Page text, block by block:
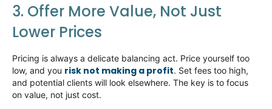
3. Offer More Value, Not Just
Lower Prices
Pricing is always a delicate balancing act. Price yourself too
low, and you risk not making a profit. Set fees too high,
and potential clients will look elsewhere. The key is to focus
on value, not just cost.